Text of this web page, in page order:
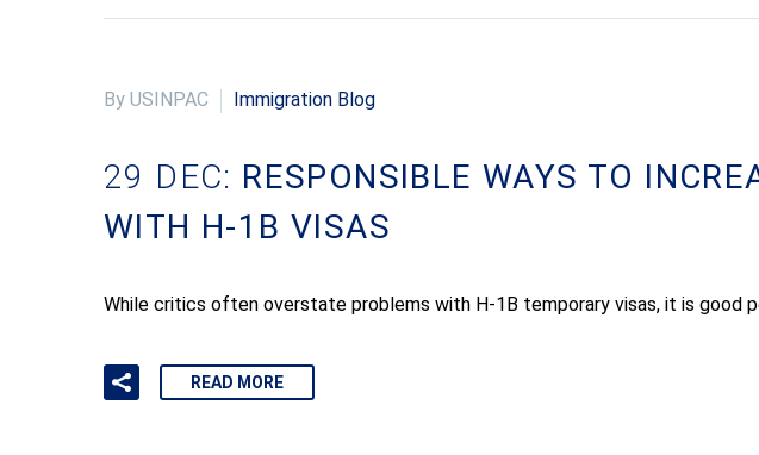
By USINPAC Immigration Blog
29 DEC: RESPONSIBLE WAYS TO
WITH H-1B VISAS
While critics often overstate problems with H-1B temporary visas, it is good
READ MORE